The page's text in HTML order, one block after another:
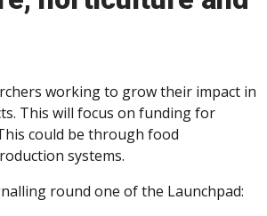
working to grow their impact in
This will focus on funding for
could be through food
systems.
round one of the Launchpad: